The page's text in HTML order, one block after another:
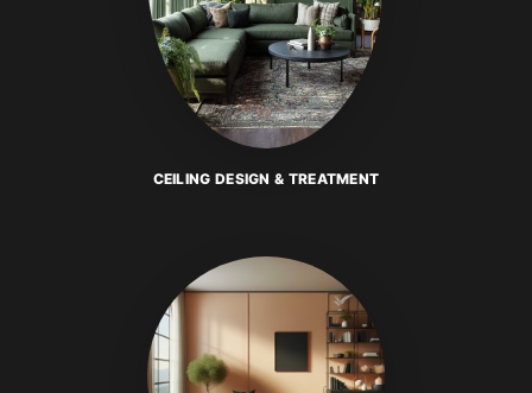
CEILING DESIGN & TREATMENT